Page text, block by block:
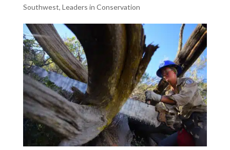
Southwest, Leaders in Conservation